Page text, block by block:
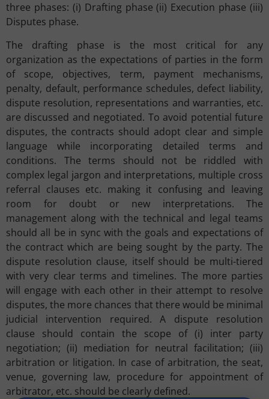
three phases: (i) Drafting phase (ii) Execution phase (iii)
Disputes phase.
The drafting phase is the most critical for any
organization as the expectations of parties in the form
of scope, objectives, term, payment mechanisms,
penalty, default, performance schedules, defect liability,
dispute resolution, representations and warranties, etc.
are discussed and negotiated. To avoid potential future
disputes, the contracts should adopt clear and simple
language while incorporating detailed terms and
conditions. The terms should not be riddled with
complex legal jargon and interpretations, multiple cross
referral clauses etc. making it confusing and leaving
room for doubt or new interpretations. The
management along with the technical and legal teams
should all be in sync with the goals and expectations of
the contract which are being sought by the party. The
dispute resolution clause, itself should be multi-tiered
with very clear terms and timelines. The more parties
will engage with each other in their attempt to resolve
disputes, the more chances that there would be minimal
judicial intervention required. A dispute resolution
clause should contain the scope of (i) inter party
negotiation; (ii) mediation for neutral facilitation; (iii)
arbitration or litigation. In case of arbitration, the seat,
venue, governing law, procedure for appointment of
arbitrator, etc. should be clearly defined.